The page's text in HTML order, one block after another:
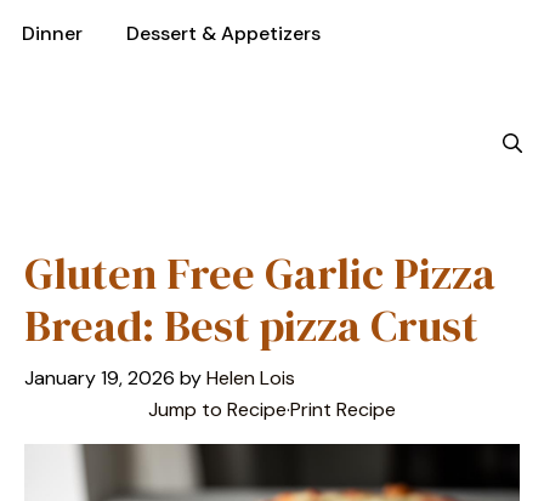
Dinner Dessert & Appetizers
Gluten Free Garlic Pizza
Bread: Best pizza Crust
January 19, 2026 byHelen Lois
Jump to Recipe·Print Recipe